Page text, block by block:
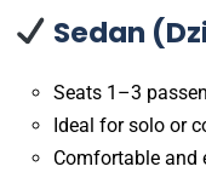
Sedan
Seats 1–3
Ideal for solo or
Comfortable and